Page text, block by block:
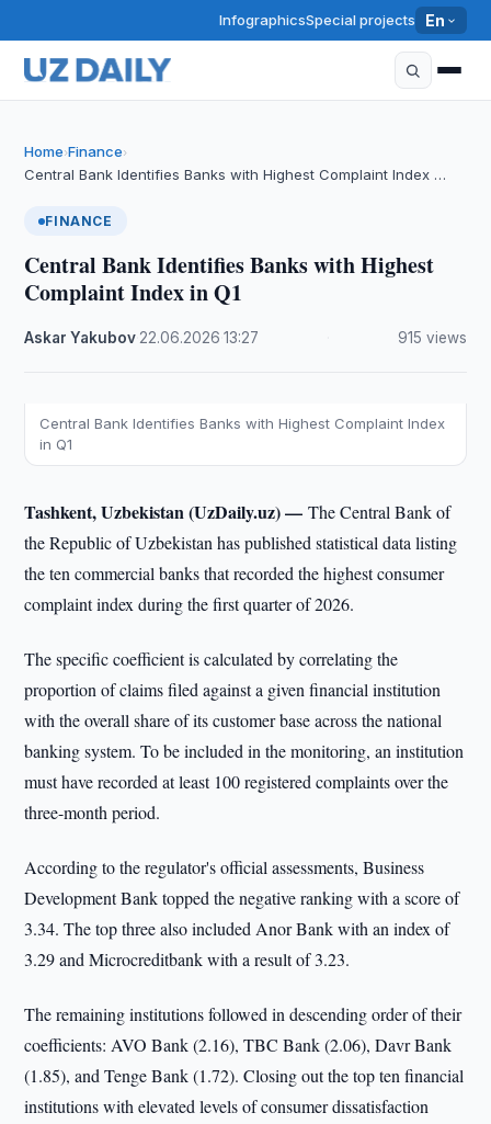
InfographicsSpecial projects En
Home›Finance›
Central Bank Identifies Banks with Highest Complaint Index …
FINANCE
Central Bank Identifies Banks with Highest
Complaint Index in Q1
Askar Yakubov 22.06.2026 ·13:27 915 views
Central Bank Identifies Banks with Highest Complaint Index
in Q1
Tashkent, Uzbekistan (UzDaily.uz) —The Central Bank of
the Republic of Uzbekistan has published statistical data listing
the ten commercial banks that recorded the highest consumer
complaint index during the first quarter of 2026.
The specific coefficient is calculated by correlating the
proportion of claims filed against a given financial institution
with the overall share of its customer base across the national
banking system. To be included in the monitoring, an institution
must have recorded at least 100 registered complaints over the
three-month period.
According to the regulator's official assessments, Business
Development Bank topped the negative ranking with a score of
3.34. The top three also included Anor Bank with an index of
3.29 and Microcreditbank with a result of 3.23.
The remaining institutions followed in descending order of their
coefficients: AVO Bank (2.16), TBC Bank (2.06), Davr Bank
(1.85), and Tenge Bank (1.72). Closing out the top ten financial
institutions with elevated levels of consumer dissatisfaction